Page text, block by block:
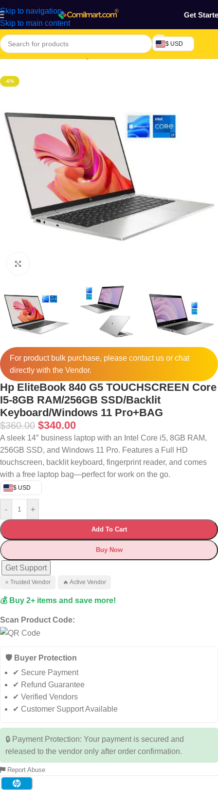
Skip to navigation
Skip to main content
Get
$ USD
Home/Electronics & Gadgets
-6%
For product bulk purchase, please contactus or chat
directly with the Vendor.
Hp EliteBook 840 G5 TOUCHSCREEN Core
I5-8GB RAM/256GB SSD/Backlit
Keyboard/Windows 11 Pro+BAG
$360.00 $340.00
A sleek 14″ business laptop with an Intel Core i5, 8GB RAM,
256GB SSD, and Windows 11 Pro. Features a Full HD
touchscreen, backlit keyboard, fingerprint reader, and comes
with a free laptop bag—perfect for work on the go.
$ USD
- +
Add To Cart
Buy Now
Get Support
⭐ Trusted Vendor 🔥 Active Vendor
💰 Buy 2+ items and save more!
Scan Product Code:
🛡️ Buyer Protection
✔ Secure Payment
✔ Refund Guarantee
✔ Verified Vendors
✔ Customer Support Available
🔒 Payment Protection: Your payment is secured and
released to the vendor only after order confirmation.
Report Abuse